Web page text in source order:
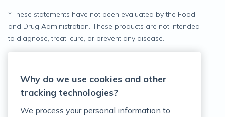
*These statements have not been evaluated by the Food
and Drug Administration. These products are not intended
to diagnose, treat, cure, or prevent any disease.
Terms of Service
Why do we use cookies and other
tracking technologies?
We process your personal information to